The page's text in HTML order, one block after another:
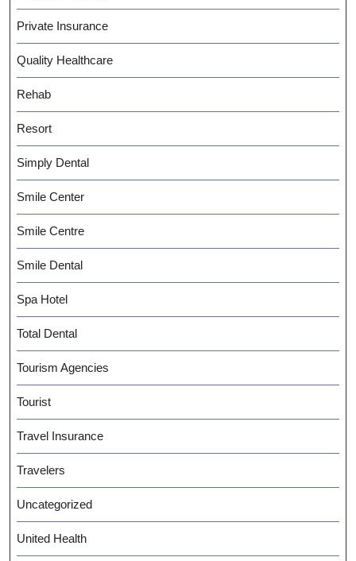
Private Insurance
Quality Healthcare
Rehab
Resort
Simply Dental
Smile Center
Smile Centre
Smile Dental
Spa Hotel
Total Dental
Tourism Agencies
Tourist
Travel Insurance
Travelers
Uncategorized
United Health